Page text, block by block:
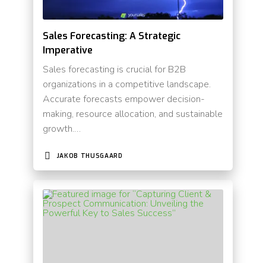
Sales Forecasting: A Strategic
Imperative
Sales forecasting is crucial for B2B
organizations in a competitive landscape.
Accurate forecasts empower decision-
making, resource allocation, and sustainable
growth.…
JAKOB THUSGAARD